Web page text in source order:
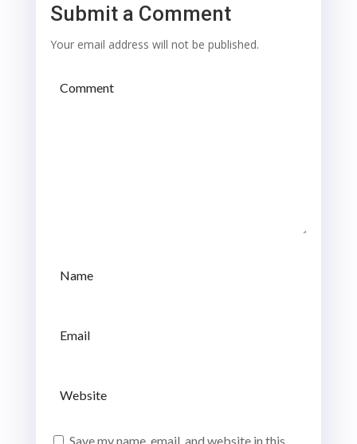
Submit a Comment
Your email address will not be published.
Save my name, email, and website in this